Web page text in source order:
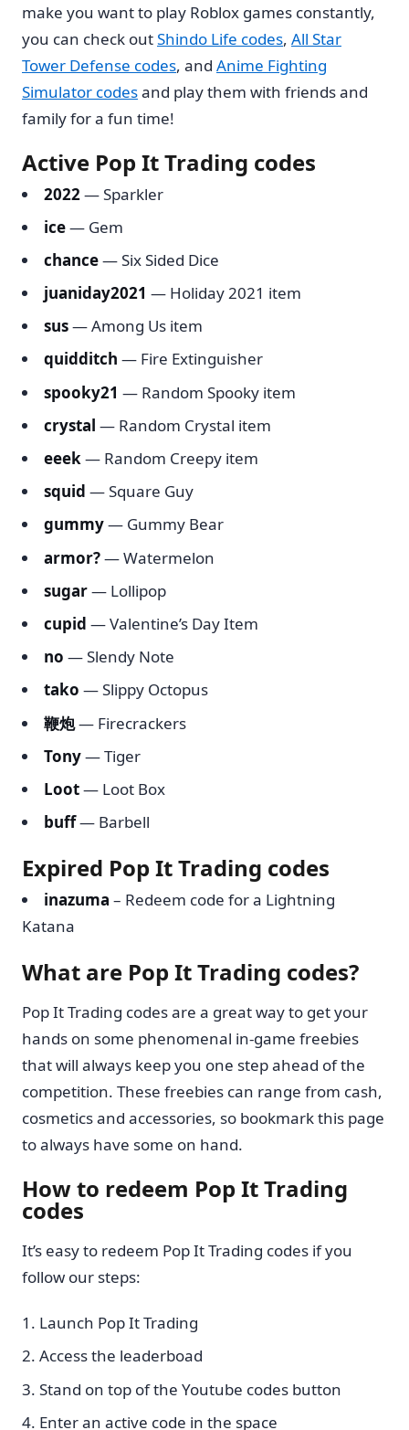
make you want to play Roblox games constantly,
you can check outShindo Life codes, All Star
Tower Defense codes, and Anime Fighting
Simulator codesand play them with friends and
family for a fun time!
Active Pop It Trading codes
2022— Sparkler
ice— Gem
chance— Six Sided Dice
juaniday2021 — Holiday 2021 item
sus— Among Us item
quidditch — Fire Extinguisher
spooky21 — Random Spooky item
crystal — Random Crystal item
eeek— Random Creepy item
squid — Square Guy
gummy— Gummy Bear
armor?— Watermelon
sugar— Lollipop
cupid — Valentine’s Day Item
no — Slendy Note
tako — Slippy Octopus
鞭炮— Firecrackers
Tony— Tiger
Loot— Loot Box
buff— Barbell
Expired Pop It Trading codes
inazuma – Redeem code for a Lightning
Katana
What are Pop It Trading codes?
Pop It Trading codes are a great way to get your
hands on some phenomenal in-game freebies
that will always keep you one step ahead of the
competition. These freebies can range from cash,
cosmetics and accessories, so bookmark this page
to always have some on hand.
How to redeem Pop It Trading
codes
It’s easy to redeem Pop It Trading codes if you
follow our steps:
Launch Pop It Trading
Access the leaderboad
Stand on top of the Youtube codes button
Enter an active code in the space